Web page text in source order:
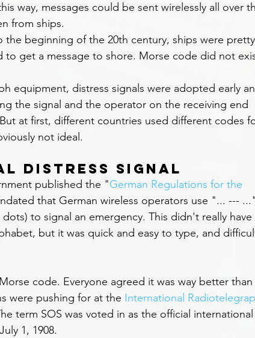
way, messages could be sent wirelessly all over
from ships.
the beginning of the 20th century, ships were pretty
to get a message to shore. Morse code did not
equipment, distress signals were adopted early
the signal and the operator on the receiving end
at first, different countries used different codes
not ideal.
Distress Signal
published the "German Regulations for the
that German wireless operators use "... --- ..."
to signal an emergency. This didn't really have
but it was quick and easy to type, and
code. Everyone agreed it was way better than
were pushing for at the International
term SOS was voted in as the official international
1, 1908.